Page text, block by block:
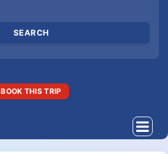
BOOK THIS TRIP